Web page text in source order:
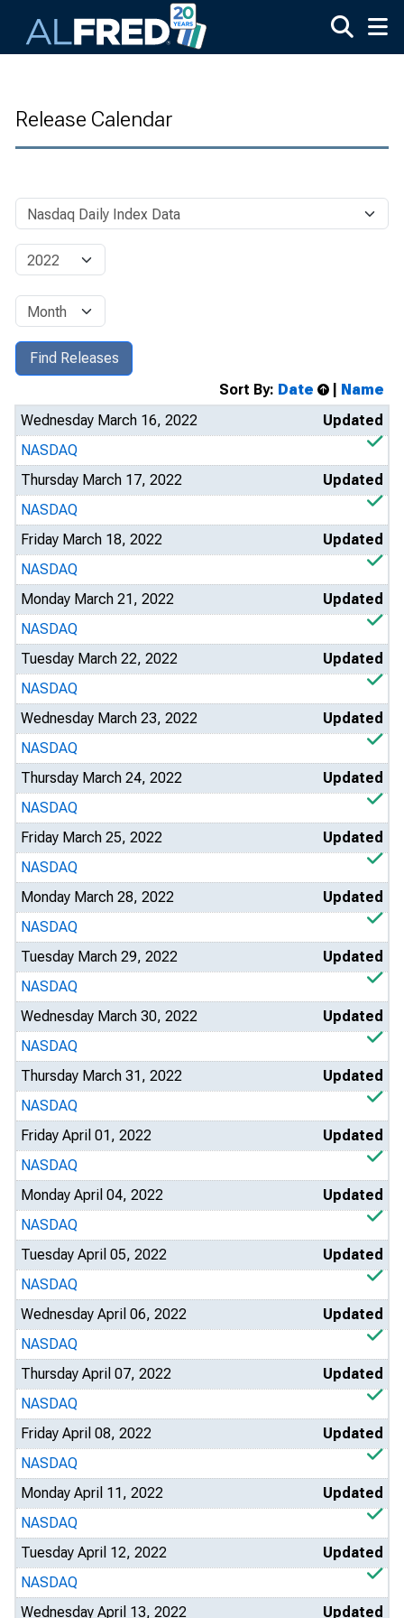
Release Calendar
Sort By: Date
Name
Wednesday March 16, 2022
Updated
NASDAQ
Thursday March 17, 2022
Updated
NASDAQ
Friday March 18, 2022
Updated
NASDAQ
Monday March 21, 2022
Updated
NASDAQ
Tuesday March 22, 2022
Updated
NASDAQ
Wednesday March 23, 2022
Updated
NASDAQ
Thursday March 24, 2022
Updated
NASDAQ
Friday March 25, 2022
Updated
NASDAQ
Monday March 28, 2022
Updated
NASDAQ
Tuesday March 29, 2022
Updated
NASDAQ
Wednesday March 30, 2022
Updated
NASDAQ
Thursday March 31, 2022
Updated
NASDAQ
Friday April 01, 2022
Updated
NASDAQ
Monday April 04, 2022
Updated
NASDAQ
Tuesday April 05, 2022
Updated
NASDAQ
Wednesday April 06, 2022
Updated
NASDAQ
Thursday April 07, 2022
Updated
NASDAQ
Friday April 08, 2022
Updated
NASDAQ
Monday April 11, 2022
Updated
NASDAQ
Tuesday April 12, 2022
Updated
NASDAQ
Wednesday April 13, 2022
Updated